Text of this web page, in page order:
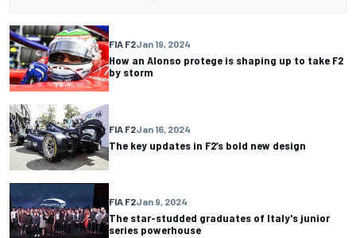
FIA F2Jan 19, 2024
How an Alonso protege is shaping up to take F2
by storm
FIA F2Jan 16, 2024
The key updates in F2’s bold new design
FIA F2Jan 9, 2024
The star-studded graduates of Italy's junior
series powerhouse